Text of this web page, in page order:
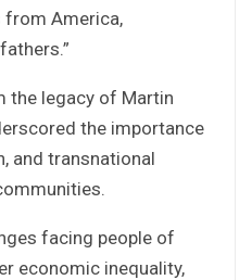
from America,
the legacy of Martin
the importance
and transnational
facing people of
economic inequality,